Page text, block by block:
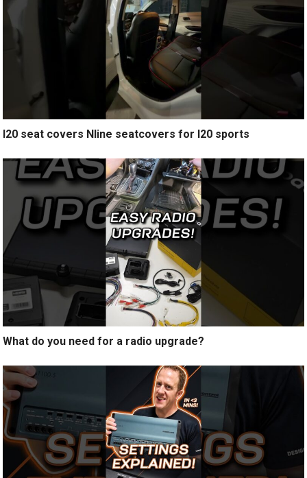
I20 seat covers Nline seatcovers for I20 sports
What do you need for a radio upgrade?